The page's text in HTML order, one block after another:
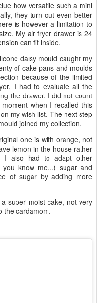
how versatile such a mini
they turn out even better
is however a limitation to
My air fryer drawer is 24
can fit inside.
daisy mould caught my
of cake pans and moulds
because of the limited
I had to evaluate all the
the drawer. I did not count
when I recalled this
my wish list. The next step
joined my collection.
one is with orange, not
lemon in the house rather
I also had to adapt other
know me...) sugar and
of sugar by adding more
super moist cake, not very
the cardamom.